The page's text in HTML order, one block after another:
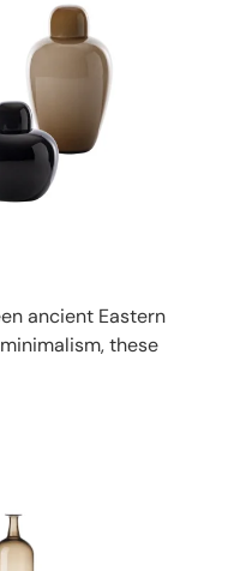
ancient Eastern
these